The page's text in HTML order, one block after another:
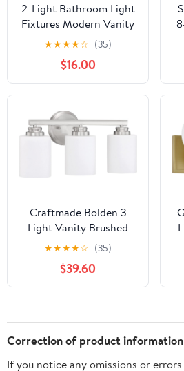
2-Light Bathroom Light
Fixtures Modern Vanity
Lights with Clear Glass
Shade Oil Rubbed
Bronze Wall Sconces
Over Mirror for
Bathroom,Powder
Room, Living Room
★★★★☆ (35)
$16.00
Craftmade Bolden 3
Light Vanity Brushed
Polished Nickel
★★★★☆ (35)
$39.60
Correction of product information
If you notice any omissions or